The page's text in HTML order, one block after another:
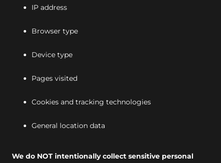
IP address
Browser type
Device type
Pages visited
Cookies and tracking technologies
General location data
We do NOT intentionally collect sensitive personal